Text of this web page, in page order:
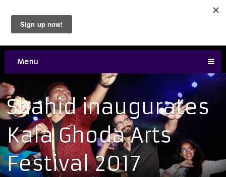
Menu
Shahid inaugurates
Kala Ghoda Arts
Festival 2017